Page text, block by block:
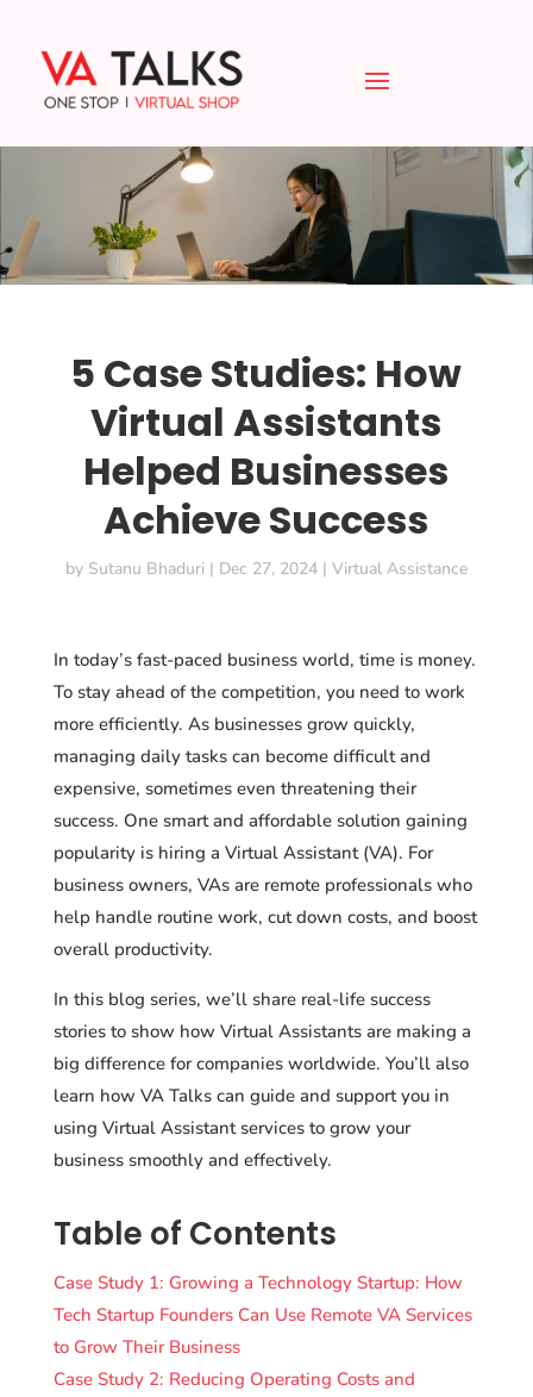
5 Case Studies: How
Virtual Assistants
Helped Businesses
Achieve Success
by Sutanu Bhaduri | Dec 27, 2024| Virtual Assistance
In today’s fast-paced business world, time is money.
To stay ahead of the competition, you need to work
more efficiently. As businesses grow quickly,
managing daily tasks can become difficult and
expensive, sometimes even threatening their
success. One smart and affordable solution gaining
popularity is hiring a Virtual Assistant (VA). For
business owners, VAs are remote professionals who
help handle routine work, cut down costs, and boost
overall productivity.
In this blog series, we’ll share real-life success
stories to show how Virtual Assistants are making a
big difference for companies worldwide. You’ll also
learn how VA Talks can guide and support you in
using Virtual Assistant services to grow your
business smoothly and effectively.
Table of Contents
Case Study 1: Growing a Technology Startup: How
Tech Startup Founders Can Use Remote VA Services
to Grow Their Business
Case Study 2: Reducing Operating Costs and